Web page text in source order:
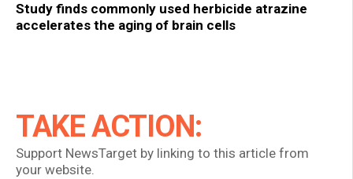
Study finds commonly used herbicide atrazine
accelerates the aging of brain cells
TAKE ACTION:
Support NewsTarget by linking to this article from
your website.